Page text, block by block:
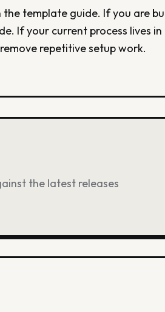
template guide. If you are
If your current process lives
repetitive setup work.
the latest releases